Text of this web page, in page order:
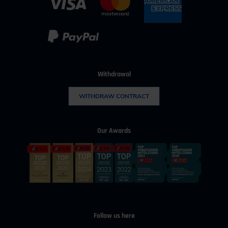
Withdrawal
WITHDRAW CONTRACT
Our Awards
Follow us here